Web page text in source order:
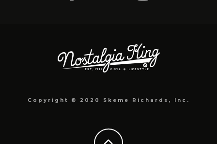
Copyright © 2020 Skeme Richards, Inc.